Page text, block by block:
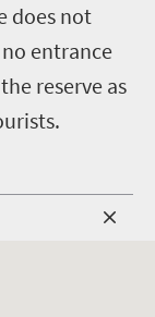
does not
entrance
reserve as